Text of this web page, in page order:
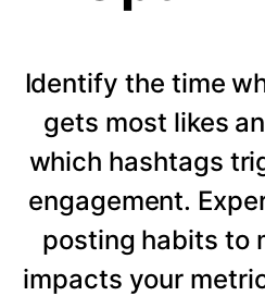
Identify the time
gets most likes
which hashtags
engagement.
posting habits to
impacts your